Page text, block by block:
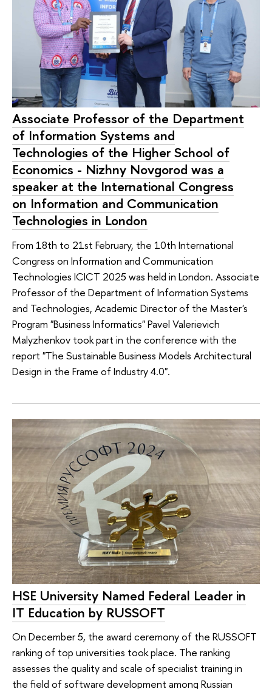
Associate Professor of the Department
of Information Systems and
Technologies of the Higher School of
Economics - Nizhny Novgorod was a
speaker at the International Congress
on Information and Communication
Technologies in London
From 18th to 21st February, the 10th International
Congress on Information and Communication
Technologies ICICT 2025 was held in London. Associate
Professor of the Department of Information Systems
and Technologies, Academic Director of the Master's
Program "Business Informatics" Pavel Valerievich
Malyzhenkov took part in the conference with the
report "The Sustainable Business Models Architectural
Design in the Frame of Industry 4.0".
HSE University Named Federal Leader in
IT Education by RUSSOFT
On December 5, the award ceremony of the RUSSOFT
ranking of top universities took place. The ranking
assesses the quality and scale of specialist training in
the field of software development among Russian